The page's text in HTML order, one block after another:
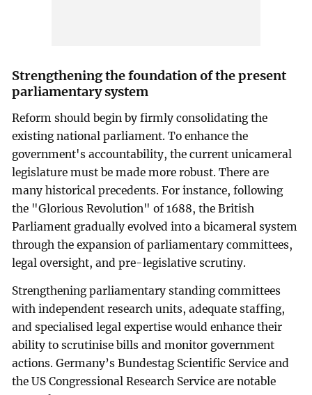
Strengthening the foundation of the present
parliamentary system
Reform should begin by firmly consolidating the
existing national parliament. To enhance the
government's accountability, the current unicameral
legislature must be made more robust. There are
many historical precedents. For instance, following
the "Glorious Revolution" of 1688, the British
Parliament gradually evolved into a bicameral system
through the expansion of parliamentary committees,
legal oversight, and pre-legislative scrutiny.
Strengthening parliamentary standing committees
with independent research units, adequate staffing,
and specialised legal expertise would enhance their
ability to scrutinise bills and monitor government
actions. Germany’s Bundestag Scientific Service and
the US Congressional Research Service are notable